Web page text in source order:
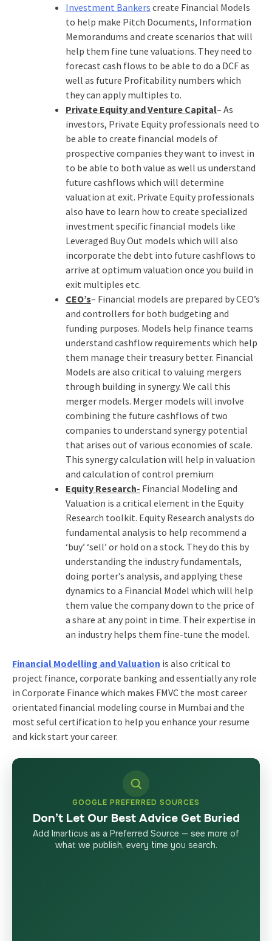
Investment Bankers create Financial Models
to help make Pitch Documents, Information
Memorandums and create scenarios that will
help them fine tune valuations. They need to
forecast cash flows to be able to do a DCF as
well as future Profitability numbers which
they can apply multiples to.
Private Equity and Venture Capital– As
investors, Private Equity professionals need to
be able to create financial models of
prospective companies they want to invest in
to be able to both value as well us understand
future cashflows which will determine
valuation at exit. Private Equity professionals
also have to learn how to create specialized
investment specific financial models like
Leveraged Buy Out models which will also
incorporate the debt into future cashflows to
arrive at optimum valuation once you build in
exit multiples etc.
CEO’s– Financial models are prepared by CEO’s
and controllers for both budgeting and
funding purposes. Models help finance teams
understand cashflow requirements which help
them manage their treasury better. Financial
Models are also critical to valuing mergers
through building in synergy. We call this
merger models. Merger models will involve
combining the future cashflows of two
companies to understand synergy potential
that arises out of various economies of scale.
This synergy calculation will help in valuation
and calculation of control premium
Equity Research- Financial Modeling and
Valuation is a critical element in the Equity
Research toolkit. Equity Research analysts do
fundamental analysis to help recommend a
‘buy’ ‘sell’ or hold on a stock. They do this by
understanding the industry fundamentals,
doing porter’s analysis, and applying these
dynamics to a Financial Model which will help
them value the company down to the price of
a share at any point in time. Their expertise in
an industry helps them fine-tune the model.
Financial Modelling and Valuation is also critical to
project finance, corporate banking and essentially any role
in Corporate Finance which makes FMVC the most career
orientated financial modeling course in Mumbai and the
most seful certification to help you enhance your resume
and kick start your career.
GOOGLE PREFERRED SOURCES
Don’t Let Our Best Advice Get Buried
Add Imarticus as a Preferred Source — see more of
what we publish, every time you search.